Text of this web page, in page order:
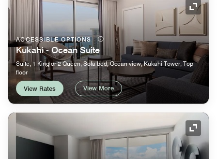
ACCESSIBLE OPTIONS
Kukahi - Ocean Suite
Suite, 1 King or 2 Queen, Sofa bed, Ocean view, Kukahi Tower, Top
floor
View Rates View More